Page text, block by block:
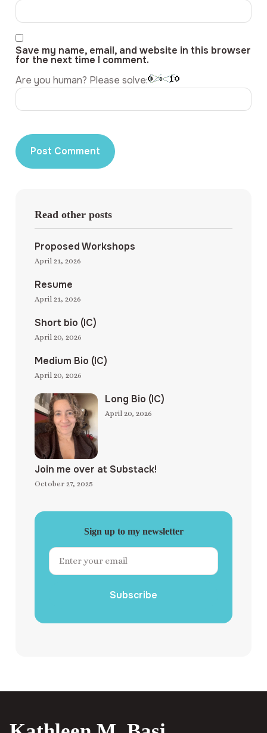
Save my name, email, and website in this browser
for the next time I comment.
Are you human? Please solve:
Read other posts
Proposed Workshops
April 21, 2026
Resume
April 21, 2026
Short bio (IC)
April 20, 2026
Medium Bio (IC)
April 20, 2026
Long Bio (IC)
April 20, 2026
Join me over at Substack!
October 27, 2025
Sign up to my newsletter
Subscribe